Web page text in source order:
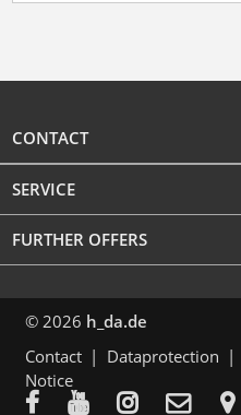
CONTACT
SERVICE
FURTHER OFFERS
© 2026 h_da.de
Contact
Dataprotection
Notice
    